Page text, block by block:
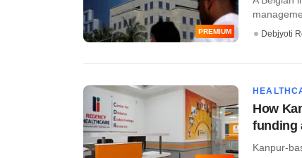
PREMIUM Debjyoti
How
funding
Kanpur-